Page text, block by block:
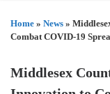
Home » News »
Combat COVID-19
Middlesex